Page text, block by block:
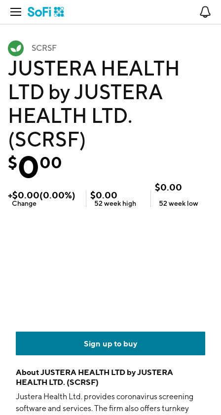
Open Navigation
SCRSF
JUSTERA HEALTH
LTD by JUSTERA
HEALTH LTD.
(SCRSF)
$000
+$0.00(0.00%)
Change
$0.00
52 week high
$0.00
52 week low
Sign up to buy
AboutJUSTERA HEALTH LTD by JUSTERA
HEALTH LTD. (SCRSF)
Justera Health Ltd. provides coronavirus screening
software and services. The firm also offers turnkey